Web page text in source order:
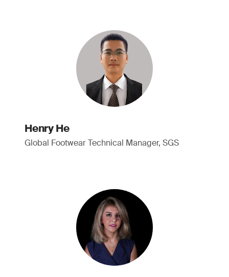
Henry He
Global Footwear Technical Manager, SGS